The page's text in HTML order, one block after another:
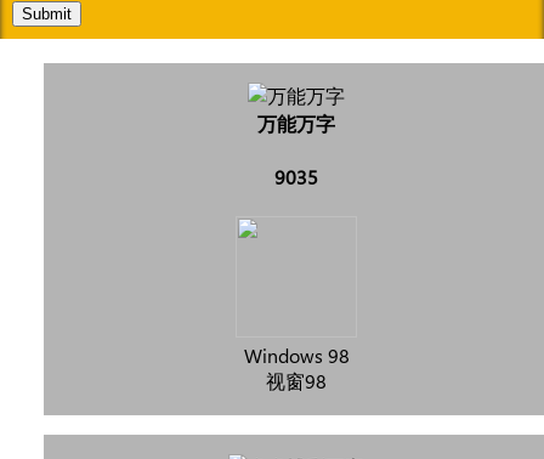
Submit
万能万字
9035
Windows 98
视窗98